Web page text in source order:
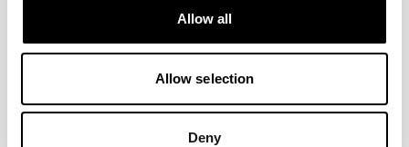
Allow all
Allow selection
Deny